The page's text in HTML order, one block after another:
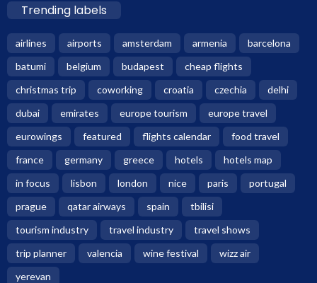
Trending labels
airlines airports amsterdam armenia
barcelona
batumi
belgium budapest
cheap flights
christmas trip
coworking croatia czechia
delhi
dubai
emirates europe tourism
europe travel
eurowings
featured flights calendar
food travel
france
germany greece hotels
hotels map
in focus
lisbon london nice paris
portugal
prague
qatar airways spain
tbilisi
tourism industry
travel industry
travel shows
trip planner
valencia wine festival
wizz air
yerevan